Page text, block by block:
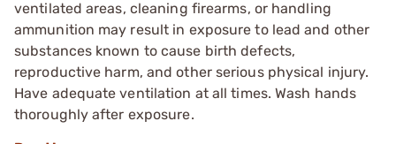
ventilated areas, cleaning firearms, or handling
ammunition may result in exposure to lead and other
substances known to cause birth defects,
reproductive harm, and other serious physical injury.
Have adequate ventilation at all times. Wash hands
thoroughly after exposure.